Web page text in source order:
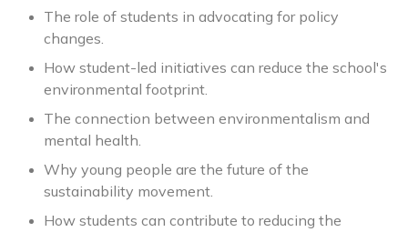
The role of students in advocating for policy
changes.
How student-led initiatives can reduce the school's
environmental footprint.
The connection between environmentalism and
mental health.
Why young people are the future of the
sustainability movement.
How students can contribute to reducing the